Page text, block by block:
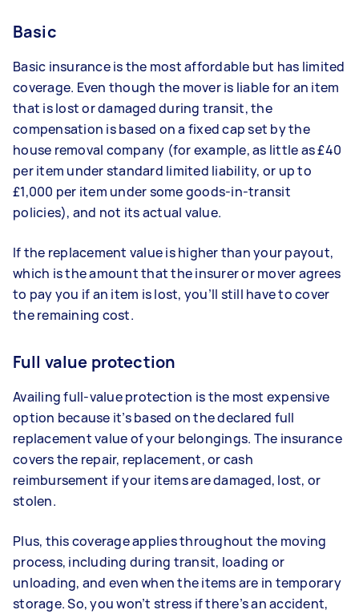
Basic
Basic insurance is the most affordable but has limited
coverage. Even though the mover is liable for an item
that is lost or damaged during transit, the
compensation is based on a fixed cap set by the
house removal company (for example, as little as £40
per item under standard limited liability, or up to
£1,000 per item under some goods-in-transit
policies), and not its actual value.
If the replacement value is higher than your payout,
which is the amount that the insurer or mover agrees
to pay you if an item is lost, you’ll still have to cover
the remaining cost.
Full value protection
Availing full-value protection is the most expensive
option because it’s based on the declared full
replacement value of your belongings. The insurance
covers the repair, replacement, or cash
reimbursement if your items are damaged, lost, or
stolen.
Plus, this coverage applies throughout the moving
process, including during transit, loading or
unloading, and even when the items are in temporary
storage. So, you won’t stress if there’s an accident,